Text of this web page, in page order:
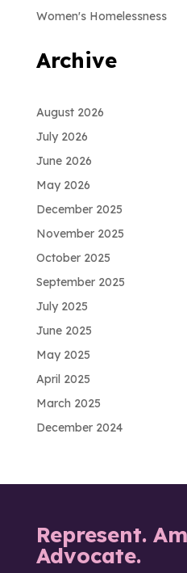
Women's Homelessness
Archive
August 2026
July 2026
June 2026
May 2026
December 2025
November 2025
October 2025
September 2025
July 2025
June 2025
May 2025
April 2025
March 2025
December 2024
Represent.
Advocate.